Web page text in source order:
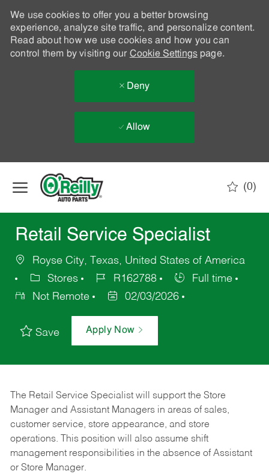
We use cookies to offer you a better browsing
experience, analyze site traffic, and personalize content.
Read about how we use cookies and how you can
control them by visiting our Cookie Settingspage.
Deny
Allow
(0)
Retail Service Specialist
Royse City, Texas, United States of America
Stores
R162788
Full time
Not Remote
02/03/2026
Save Apply Now
The Retail Service Specialist will support the Store
Manager and Assistant Managers in areas of sales,
customer service, store appearance, and store
operations. This position will also assume shift
management responsibilities in the absence of Assistant
or Store Manager.